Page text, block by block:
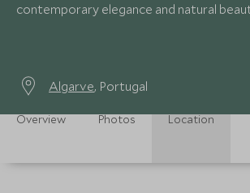
contemporary elegance and natural
Algarve, Portugal
Overview Photos Location